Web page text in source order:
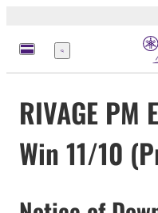
Menu
RIVAGE
Win 11/10